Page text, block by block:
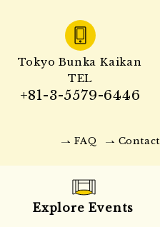
Tokyo Bunka Kaikan
TEL
+81-3-5579-6446
FAQ Contact
Explore Events